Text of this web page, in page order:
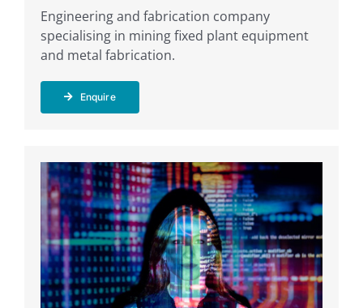
Engineering and fabrication company
specialising in mining fixed plant equipment
and metal fabrication.
Enquire